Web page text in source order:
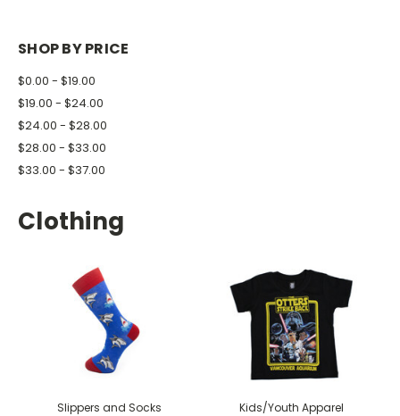
SHOP BY PRICE
$0.00 - $19.00
$19.00 - $24.00
$24.00 - $28.00
$28.00 - $33.00
$33.00 - $37.00
Clothing
Slippers and Socks Kids/Youth Apparel